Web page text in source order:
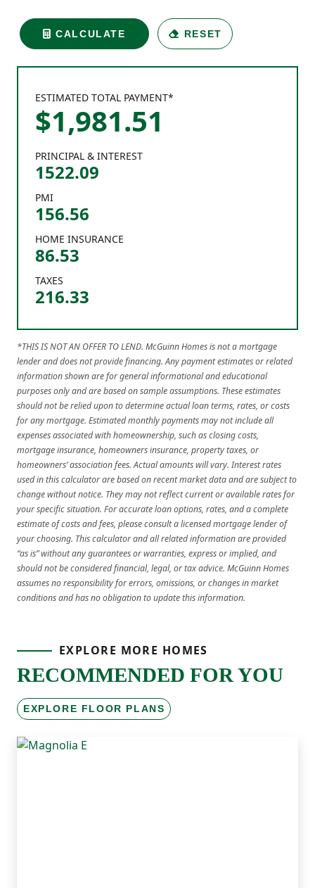
PRINCIPAL & INTEREST
1522.09
PMI
156.56
HOME INSURANCE
86.53
TAXES
216.33
ESTIMATED TOTAL PAYMENT*
$1,981.51
CALCULATE RESET
*THIS IS NOT AN OFFER TO LEND. McGuinn Homes is not a mortgage
lender and does not provide financing. Any payment estimates or related
information shown are for general informational and educational
purposes only and are based on sample assumptions. These estimates
should not be relied upon to determine actual loan terms, rates, or costs
for any mortgage. Estimated monthly payments may not include all
expenses associated with homeownership, such as closing costs,
mortgage insurance, homeowners insurance, property taxes, or
homeowners’ association fees. Actual amounts will vary. Interest rates
used in this calculator are based on recent market data and are subject to
change without notice. They may not reflect current or available rates for
your specific situation. For accurate loan options, rates, and a complete
estimate of costs and fees, please consult a licensed mortgage lender of
your choosing. This calculator and all related information are provided
“as is” without any guarantees or warranties, express or implied, and
should not be considered financial, legal, or tax advice. McGuinn Homes
assumes no responsibility for errors, omissions, or changes in market
conditions and has no obligation to update this information.
EXPLORE MORE HOMES
RECOMMENDED FOR YOU
EXPLORE FLOOR PLANS